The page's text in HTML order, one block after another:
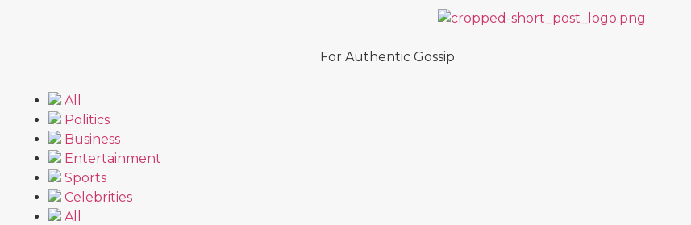
For Authentic Gossip
All
Politics
Business
Entertainment
Sports
Celebrities
All